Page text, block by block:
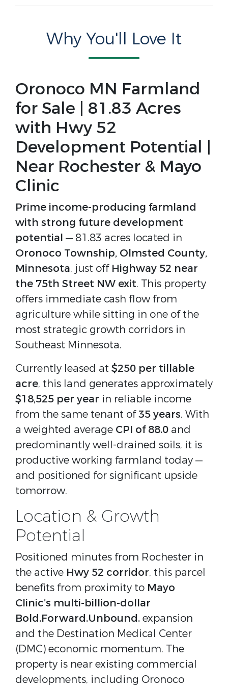
Why You'll Love It
Oronoco MN Farmland
for Sale | 81.83 Acres
with Hwy 52
Development Potential |
Near Rochester & Mayo
Clinic
Prime income-producing farmland
with strong future development
potential
Oronoco Township, Olmsted County,
Minnesota, just off Highway 52 near
the 75th Street NW exit. This property
offers immediate cash flow from
agriculture while sitting in one of the
most strategic growth corridors in
Southeast Minnesota.
Currently leased at $250 per tillable
acre
$18,525 per year in reliable income
from the same tenant of 35 years. With
a weighted average CPI of 88.0 and
predominantly well-drained soils, it is
productive working farmland today —
and positioned for significant upside
tomorrow.
Location & Growth
Potential
Positioned minutes from Rochester in
the active Hwy 52 corridor, this parcel
benefits from proximity to Mayo
Clinic’s multi-billion-dollar
Bold.Forward.Unbound. expansion
and the Destination Medical Center
(DMC) economic momentum. The
property is near existing commercial
developments, including Oronoco